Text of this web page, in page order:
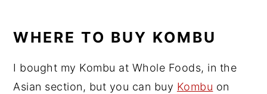
WHERE TO BUY KOMBU
I bought my Kombu at Whole Foods, in the
Asian section, but you can buy Kombu on